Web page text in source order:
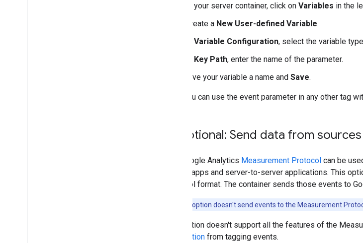
In your server container, click on Variables in the
Create a New User-defined Variable.
Variable Configuration, select the variable type
Key Path, enter the name of the parameter.
Give your variable a name and Save.
Now you can use the event parameter in any other tag
Optional: Send data from
The Google Analytics Measurement Protocol can be
mobile apps and server-to-server applications. This
Protocol format. The container sends those events to
This option doesn't send events to the Measurement
This option doesn't support all the features of the
information from tagging events.